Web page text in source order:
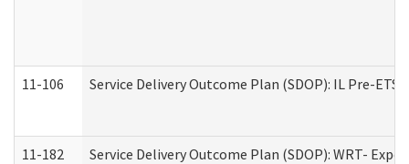
11-106 Service Delivery Outcome Plan (SDOP): IL Pre-
11-182 Service Delivery Outcome Plan (SDOP): WRT-